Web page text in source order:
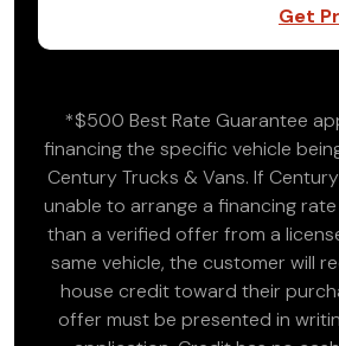
Get
*$500 Best Rate Guarantee
financing the specific vehicle
Century Trucks & Vans. If
unable to arrange a financing
than a verified offer from a
same vehicle, the customer will
house credit toward their
offer must be presented in